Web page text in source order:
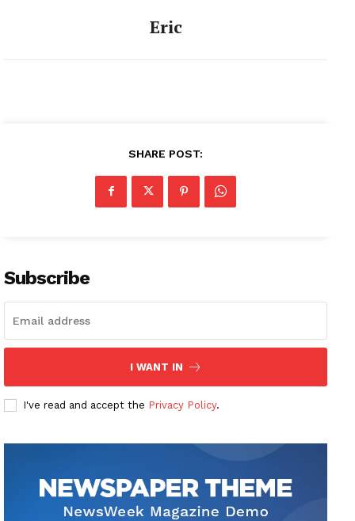
Eric
SHARE POST:
Subscribe
I WANT IN
I've read and accept the Privacy Policy.